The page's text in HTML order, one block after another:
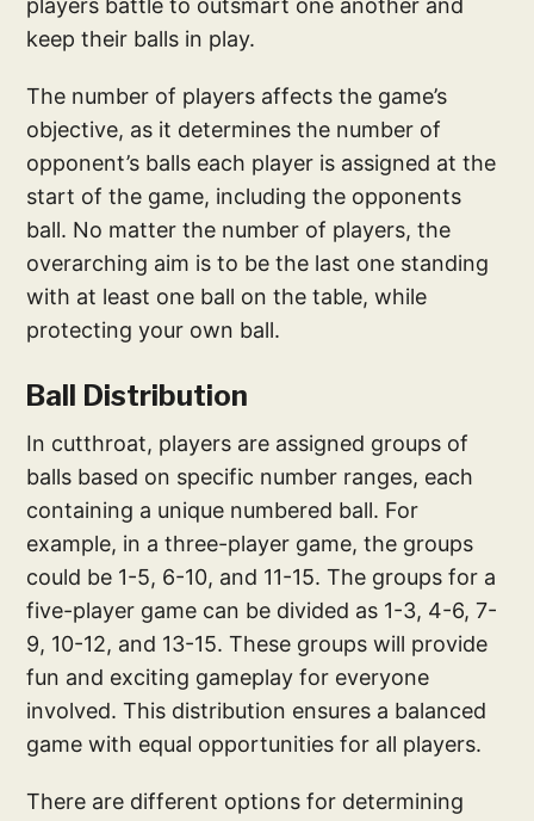
players battle to outsmart one another and
keep their balls in play.
The number of players affects the game’s
objective, as it determines the number of
opponent’s balls each player is assigned at the
start of the game, including the opponents
ball. No matter the number of players, the
overarching aim is to be the last one standing
with at least one ball on the table, while
protecting your own ball.
Ball Distribution
In cutthroat, players are assigned groups of
balls based on specific number ranges, each
containing a unique numbered ball. For
example, in a three-player game, the groups
could be 1-5, 6-10, and 11-15. The groups for a
five-player game can be divided as 1-3, 4-6, 7-
9, 10-12, and 13-15. These groups will provide
fun and exciting gameplay for everyone
involved. This distribution ensures a balanced
game with equal opportunities for all players.
There are different options for determining